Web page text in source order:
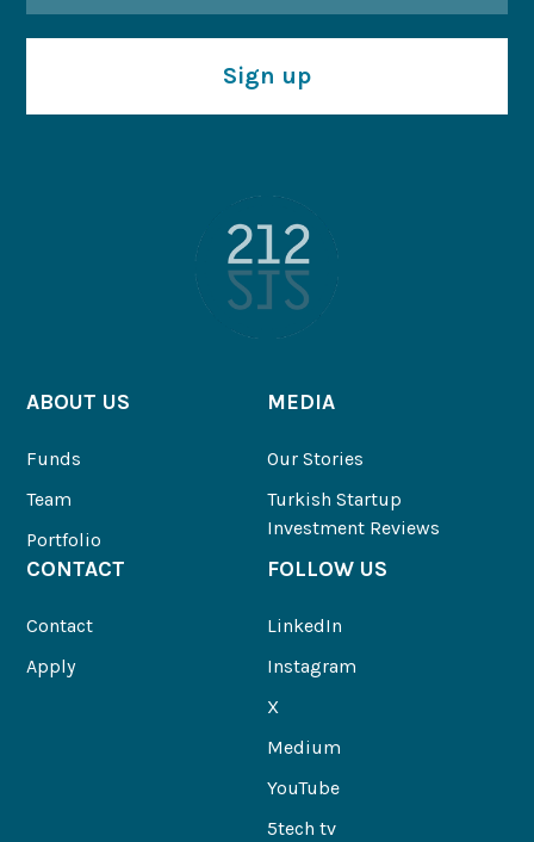
Sign up
ABOUT US
Funds
Team
Portfolio
MEDIA
Our Stories
Turkish Startup
Investment Reviews
CONTACT
Contact
Apply
FOLLOW US
LinkedIn
Instagram
X
Medium
YouTube
5tech tv